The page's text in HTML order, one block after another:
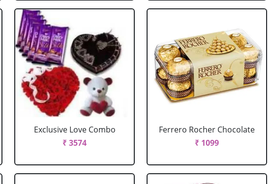
Exclusive Love Combo
₹ 3574
Ferrero Rocher Chocolate
₹ 1099